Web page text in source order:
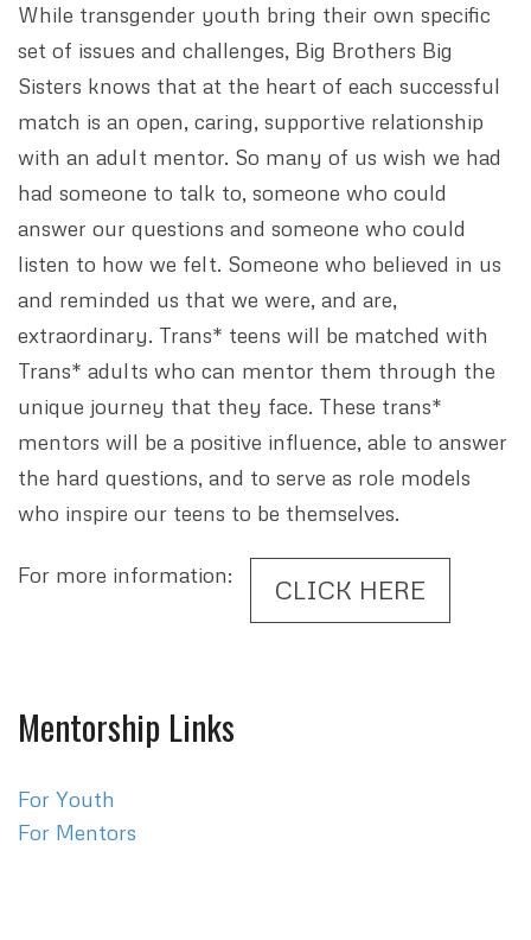
While transgender youth bring their own specific
set of issues and challenges, Big Brothers Big
Sisters knows that at the heart of each successful
match is an open, caring, supportive relationship
with an adult mentor. So many of us wish we had
had someone to talk to, someone who could
answer our questions and someone who could
listen to how we felt. Someone who believed in us
and reminded us that we were, and are,
extraordinary. Trans* teens will be matched with
Trans* adults who can mentor them through the
unique journey that they face. These trans*
mentors will be a positive influence, able to answer
the hard questions, and to serve as role models
who inspire our teens to be themselves.
For more information: CLICK HERE
Mentorship Links
For Youth
For Mentors